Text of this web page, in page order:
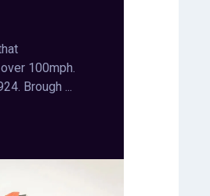
100mph.
Brough ...